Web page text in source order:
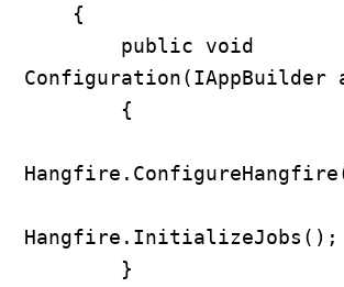
Configuration(IAppBuilder
Hangfire.InitializeJobs();